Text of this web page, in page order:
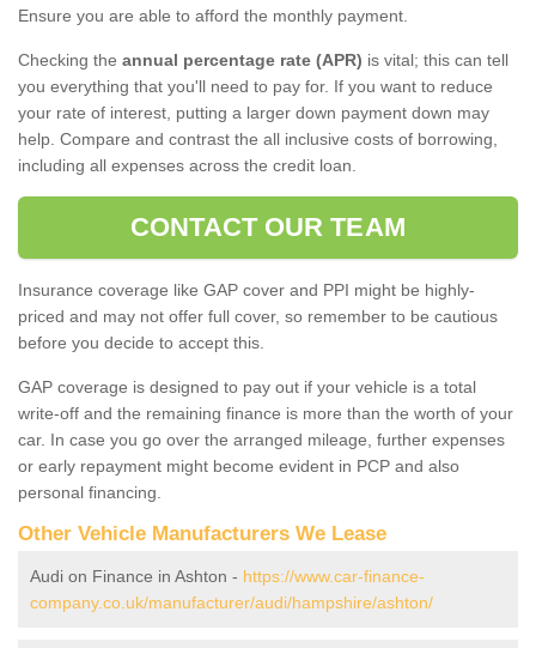
Ensure you are able to afford the monthly payment.
Checking the annual percentage rate (APR) is vital; this can tell
you everything that you'll need to pay for. If you want to reduce
your rate of interest, putting a larger down payment down may
help. Compare and contrast the all inclusive costs of borrowing,
including all expenses across the credit loan.
CONTACT OUR TEAM
Insurance coverage like GAP cover and PPI might be highly-
priced and may not offer full cover, so remember to be cautious
before you decide to accept this.
GAP coverage is designed to pay out if your vehicle is a total
write-off and the remaining finance is more than the worth of your
car. In case you go over the arranged mileage, further expenses
or early repayment might become evident in PCP and also
personal financing.
Other Vehicle Manufacturers We Lease
Audi on Finance in Ashton - https://www.car-finance-
company.co.uk/manufacturer/audi/hampshire/ashton/